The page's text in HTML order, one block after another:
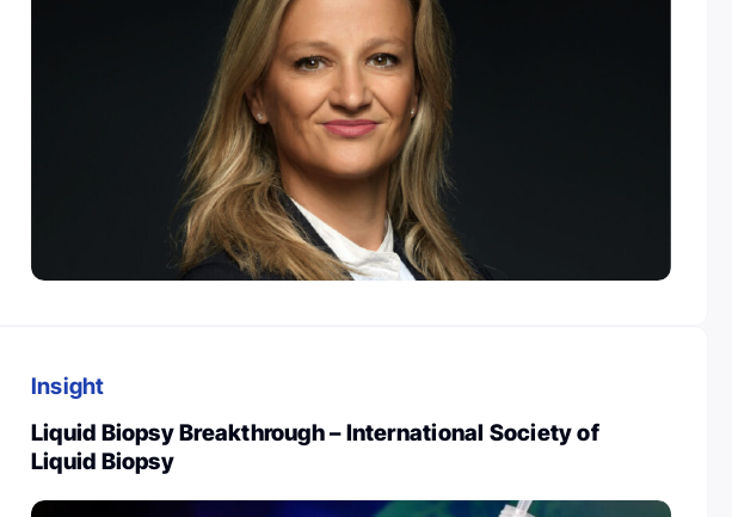
Insight
Liquid Biopsy Breakthrough – International Society of
Liquid Biopsy